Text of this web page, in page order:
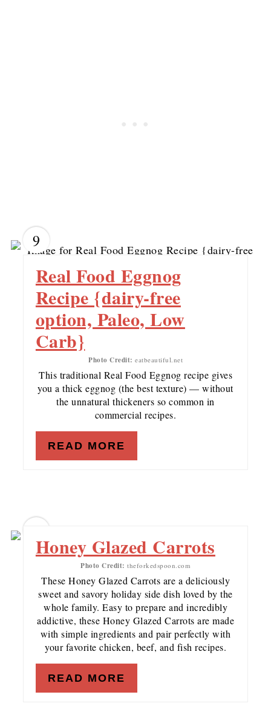
9
Real Food Eggnog
Recipe {dairy-free
option, Paleo, Low
Carb}
Photo Credit: eatbeautiful.net
This traditional Real Food Eggnog recipe gives
you a thick eggnog (the best texture) — without
the unnatural thickeners so common in
commercial recipes.
READ MORE
Honey Glazed Carrots
Photo Credit: theforkedspoon.com
These Honey Glazed Carrots are a deliciously
sweet and savory holiday side dish loved by the
whole family. Easy to prepare and incredibly
addictive, these Honey Glazed Carrots are made
with simple ingredients and pair perfectly with
your favorite chicken, beef, and fish recipes.
READ MORE